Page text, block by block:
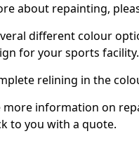
about repainting,
different colour
for your sports facility.
relining in the
more information on
to you with a quote.